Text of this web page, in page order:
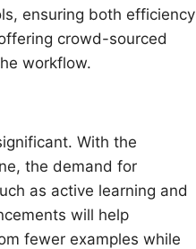
ensuring both efficiency
crowd-sourced
workflow.
With the
the demand for
as active learning and
will help
fewer examples while